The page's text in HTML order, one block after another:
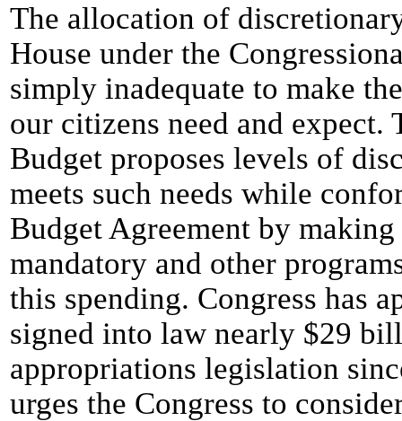
The allocation of
House under the
simply inadequate to make
our citizens need and expect.
Budget proposes levels of
meets such needs while
Budget Agreement by
mandatory and other
this spending. Congress has
signed into law nearly $29
appropriations legislation
urges the Congress to